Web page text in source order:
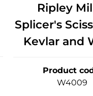
Ripley
Splicer's
Kevlar and
Product
W4009